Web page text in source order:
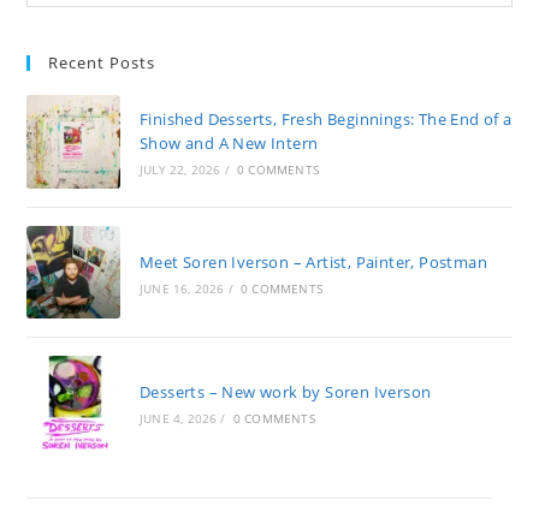
Recent Posts
Finished Desserts, Fresh Beginnings: The End of a
Show and A New Intern
JULY 22, 2026 / 0 COMMENTS
Meet Soren Iverson – Artist, Painter, Postman
JUNE 16, 2026 / 0 COMMENTS
Desserts – New work by Soren Iverson
JUNE 4, 2026 / 0 COMMENTS